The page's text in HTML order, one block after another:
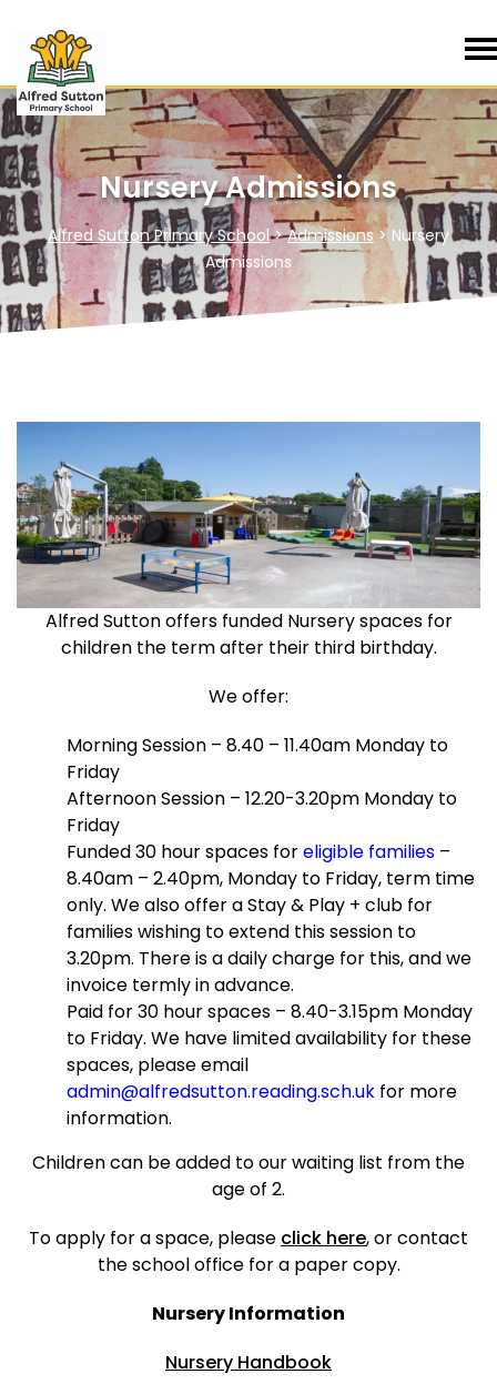
Nursery Admissions
Alfred Sutton Primary School>Admissions>Nursery
Admissions
Alfred Sutton offers funded Nursery spaces for
children the term after their third birthday.
We offer:
Morning Session – 8.40 – 11.40am Monday to
Friday
Afternoon Session – 12.20-3.20pm Monday to
Friday
Funded 30 hour spaces foreligible families –
8.40am – 2.40pm, Monday to Friday, term time
only. We also offer a Stay & Play + club for
families wishing to extend this session to
3.20pm. There is a daily charge for this, and we
invoice termly in advance.
Paid for 30 hour spaces – 8.40-3.15pm Monday
to Friday. We have limited availability for these
spaces, please email
admin@alfredsutton.reading.sch.uk for more
information.
Children can be added to our waiting list from the
age of 2.
To apply for a space, please click here, or contact
the school office for a paper copy.
Nursery Information
Nursery Handbook